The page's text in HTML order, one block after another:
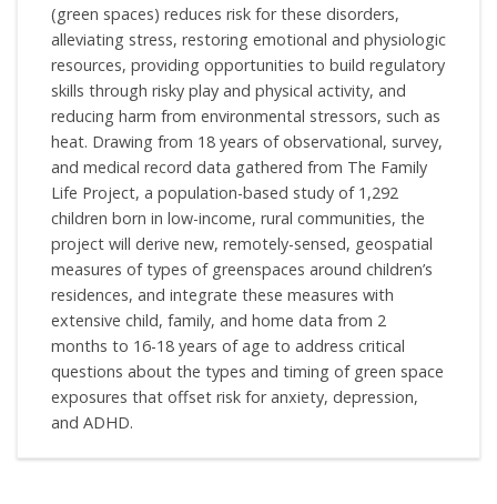
(green spaces) reduces risk for these disorders,
alleviating stress, restoring emotional and physiologic
resources, providing opportunities to build regulatory
skills through risky play and physical activity, and
reducing harm from environmental stressors, such as
heat. Drawing from 18 years of observational, survey,
and medical record data gathered from The Family
Life Project, a population-based study of 1,292
children born in low-income, rural communities, the
project will derive new, remotely-sensed, geospatial
measures of types of greenspaces around children’s
residences, and integrate these measures with
extensive child, family, and home data from 2
months to 16-18 years of age to address critical
questions about the types and timing of green space
exposures that offset risk for anxiety, depression,
and ADHD.